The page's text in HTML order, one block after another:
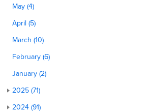
May (4)
April (5)
March (10)
February (6)
January (2)
2025 (71)
2024 (91)